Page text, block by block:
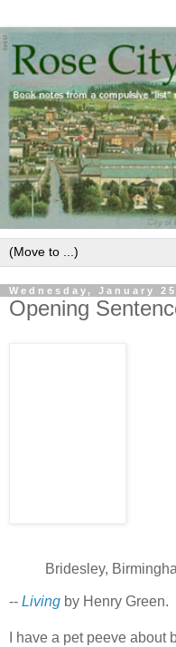
Wednesday, January
Opening
Bridesley,
-- Living by Henry Green.
I have a pet peeve